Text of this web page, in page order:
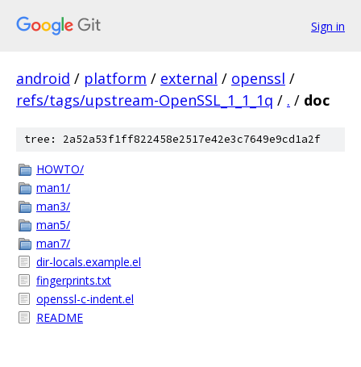
Sign in
android / platform / external / openssl /
refs/tags/upstream-OpenSSL_1_1_1q / . / doc
tree: 2a52a53f1ff822458e2517e42e3c7649e9cd1a2f
HOWTO/
man1/
man3/
man5/
man7/
dir-locals.example.el
fingerprints.txt
openssl-c-indent.el
README